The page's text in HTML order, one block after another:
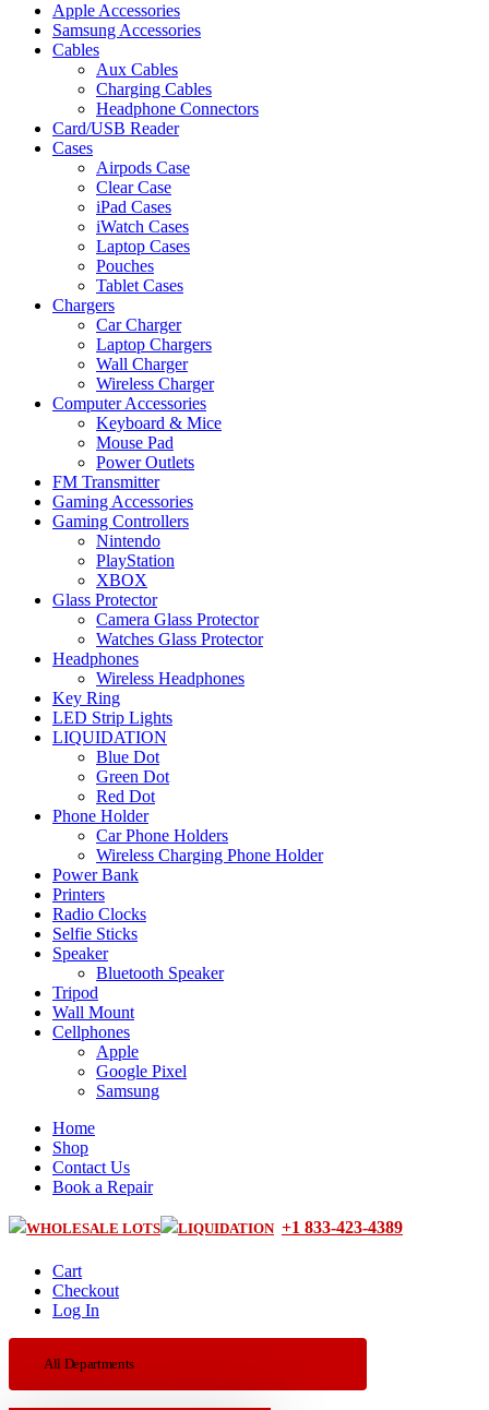
Apple Accessories
Samsung Accessories
Cables
Aux Cables
Charging Cables
Headphone Connectors
Card/USB Reader
Cases
Airpods Case
Clear Case
iPad Cases
iWatch Cases
Laptop Cases
Pouches
Tablet Cases
Chargers
Car Charger
Laptop Chargers
Wall Charger
Wireless Charger
Computer Accessories
Keyboard & Mice
Mouse Pad
Power Outlets
FM Transmitter
Gaming Accessories
Gaming Controllers
Nintendo
PlayStation
XBOX
Glass Protector
Camera Glass Protector
Watches Glass Protector
Headphones
Wireless Headphones
Key Ring
LED Strip Lights
LIQUIDATION
Blue Dot
Green Dot
Red Dot
Phone Holder
Car Phone Holders
Wireless Charging Phone Holder
Power Bank
Printers
Radio Clocks
Selfie Sticks
Speaker
Bluetooth Speaker
Tripod
Wall Mount
Cellphones
Apple
Google Pixel
Samsung
Home
Shop
Contact Us
Book a Repair
WHOLESALE LOTS LIQUIDATION +1 833-423-4389
Cart
Checkout
Log In
All Departments